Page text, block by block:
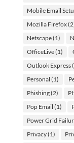
Mobile Email
Mozilla Firefox
Netscape(1)
OfficeLive(1)
Outlook Express
Personal (1)
Phishing(2)
Pop Email (1)
Power Grid
Privacy(1)